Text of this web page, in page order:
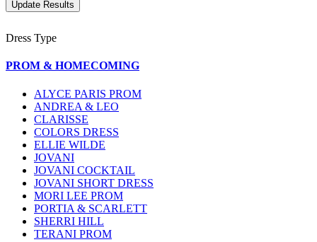
Dress Type
PROM & HOMECOMING
ALYCE PARIS PROM
ANDREA & LEO
CLARISSE
COLORS DRESS
ELLIE WILDE
JOVANI
JOVANI COCKTAIL
JOVANI SHORT DRESS
MORI LEE PROM
PORTIA & SCARLETT
SHERRI HILL
TERANI PROM